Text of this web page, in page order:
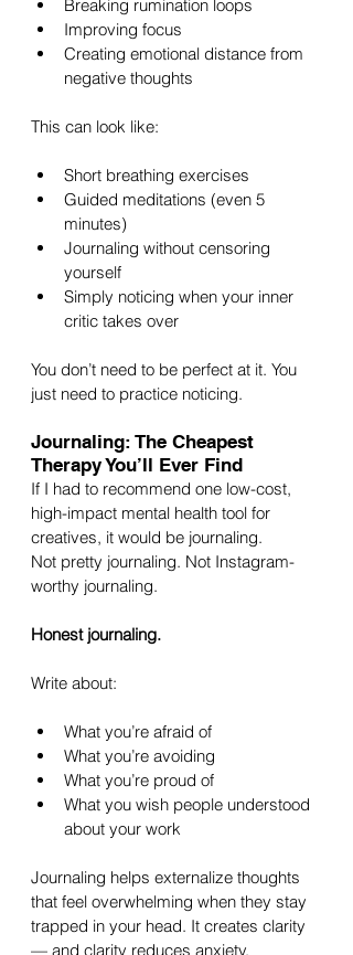
Breaking rumination loops
Improving focus
Creating emotional distance from
negative thoughts
This can look like:
Short breathing exercises
Guided meditations (even 5
minutes)
Journaling without censoring
yourself
Simply noticing when your inner
critic takes over
You don’t need to be perfect at it. You
just need to practice noticing.
Journaling: The Cheapest
Therapy You’ll Ever Find
If I had to recommend one low-cost,
high-impact mental health tool for
creatives, it would be journaling.
Not pretty journaling. Not Instagram-
worthy journaling.
Honest journaling.
Write about:
What you’re afraid of
What you’re avoiding
What you’re proud of
What you wish people understood
about your work
Journaling helps externalize thoughts
that feel overwhelming when they stay
trapped in your head. It creates clarity
— and clarity reduces anxiety.